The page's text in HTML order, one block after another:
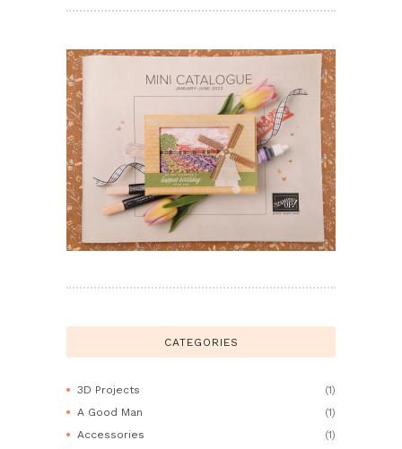
CATEGORIES
3D Projects
(1)
A Good Man
(1)
Accessories
(1)